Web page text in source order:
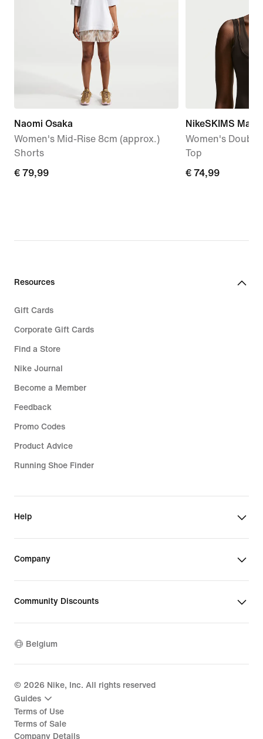
Naomi Osaka
Women's Mid-Rise 8cm (approx.)
Shorts
€
€ 79,99
NikeSKIMS Matte
Women's
Top
€
€ 74,99
Resources
Gift Cards
Corporate Gift Cards
Find a Store
Nike Journal
Become a Member
Feedback
Promo Codes
Product Advice
Running Shoe Finder
Help
Company
Community Discounts
Belgium
© 2026 Nike, Inc. All rights reserved
Guides
Terms of Use
Terms of Sale
Company Details